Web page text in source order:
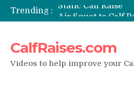
Trending :
Air Squat to Calf
FHL Calf Raise
CalfRaises.com
Videos to help improve your